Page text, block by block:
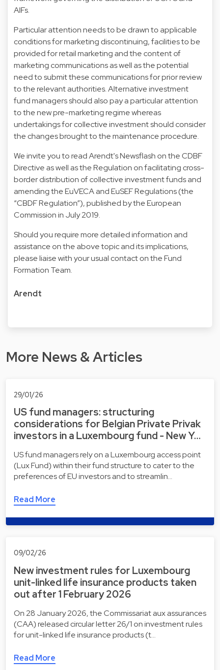
AIFs.
Particular attention needs to be drawn to applicable
conditions for marketing discontinuing, facilities to be
provided for retail marketing and the content of
marketing communications as well as the potential
need to submit these communications for prior review
to the relevant authorities. Alternative investment
fund managers should also pay a particular attention
to the new pre-marketing regime whereas
undertakings for collective investment should consider
the changes brought to the maintenance procedure.
We invite you to read Arendt's Newsflash on the CDBF
Directive as well as the Regulation on facilitating cross-
border distribution of collective investment funds and
amending the EuVECA and EuSEF Regulations (the
“CBDF Regulation”), published by the European
Commission in July 2019.
Should you require more detailed information and
assistance on the above topic and its implications,
please liaise with your usual contact on the Fund
Formation Team.
Arendt
More News & Articles
29/01/26
US fund managers: structuring
considerations for Belgian Private Privak
investors in a Luxembourg fund - New Y…
US fund managers rely on a Luxembourg access point
(Lux Fund) within their fund structure to cater to the
preferences of EU investors and to streamlin…
Read More
09/02/26
New investment rules for Luxembourg
unit-linked life insurance products taken
out after 1 February 2026
On 28 January 2026, the Commissariat aux assurances
(CAA) released circular letter 26/1 on investment rules
for unit-linked life insurance products (t…
Read More